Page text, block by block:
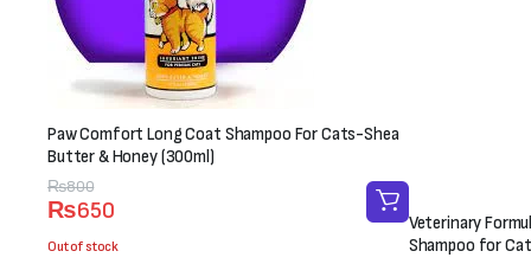
Paw Comfort Long Coat Shampoo For Cats-Shea
Butter & Honey (300ml)
₨800
Original
price
was:
₨650
Current
price
is:
Out of stock
Veterinary
Shampoo for